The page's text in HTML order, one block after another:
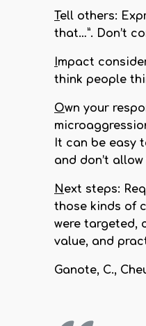
Tell others:
that…”. Don’t
Impact
think people
Own your
It can be easy
and don’t
Next steps:
those kinds of
were targeted,
value, and
Ganote, C.,